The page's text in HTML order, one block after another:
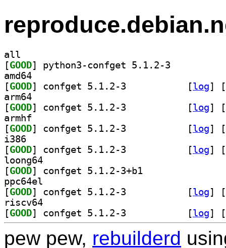
all
[GOOD
amd64
[GOOD [log]
[
arm64
[GOOD [log]
[
armhf
[GOOD [log]
[
i386
[GOOD [log]
[
loong64
[GOOD
ppc64el
[GOOD [log]
[
riscv64
[GOOD [log] [
pew pew, rebuilderd